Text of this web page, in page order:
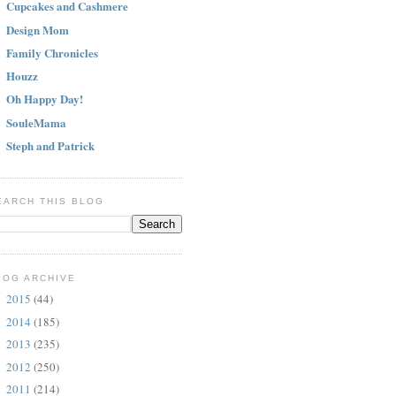
Cupcakes and Cashmere
Design Mom
Family Chronicles
Houzz
Oh Happy Day!
SouleMama
Steph and Patrick
THIS BLOG
ARCHIVE
2015 (44)
2014 (185)
2013 (235)
2012 (250)
2011 (214)